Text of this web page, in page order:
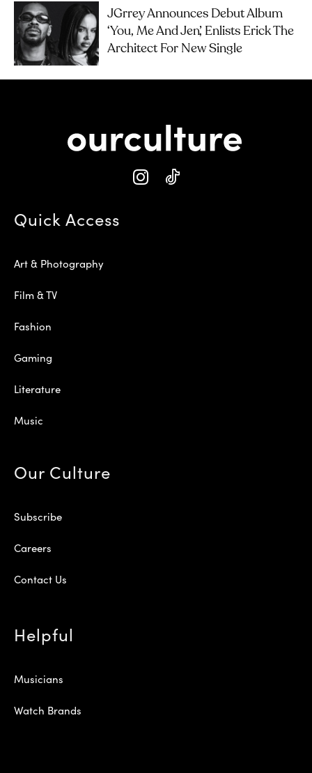
JGrrey Announces Debut Album
‘you, Me And Jen’, Enlists Erick The
Architect For New Single
Quick Access
Art & Photography
Film & TV
Fashion
Gaming
Literature
Music
Our Culture
Subscribe
Careers
Contact Us
Helpful
Musicians
Watch Brands